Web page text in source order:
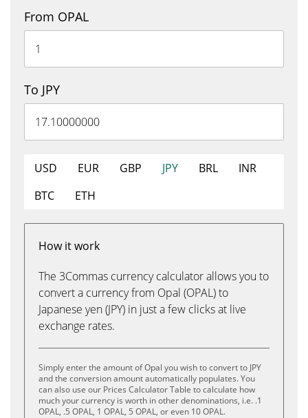
From OPAL
To JPY
USD EUR GBP JPY BRL
INR
BTC
ETH
How it work
The 3Commas currency calculator allows you to
convert a currency from Opal (OPAL) to
Japanese yen (JPY) in just a few clicks at live
exchange rates.
Simply enter the amount of Opal you wish to convert to JPY
and the conversion amount automatically populates. You
can also use our Prices Calculator Table to calculate how
much your currency is worth in other denominations, i.e. .1
OPAL, .5 OPAL, 1 OPAL, 5 OPAL, or even 10 OPAL.